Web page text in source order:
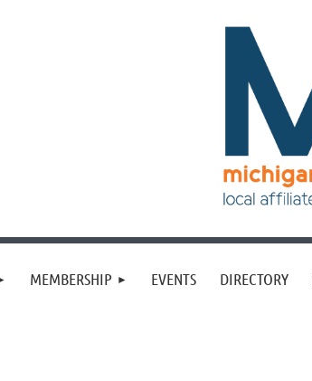
MEMBERSHIP EVENTS DIRECTORY